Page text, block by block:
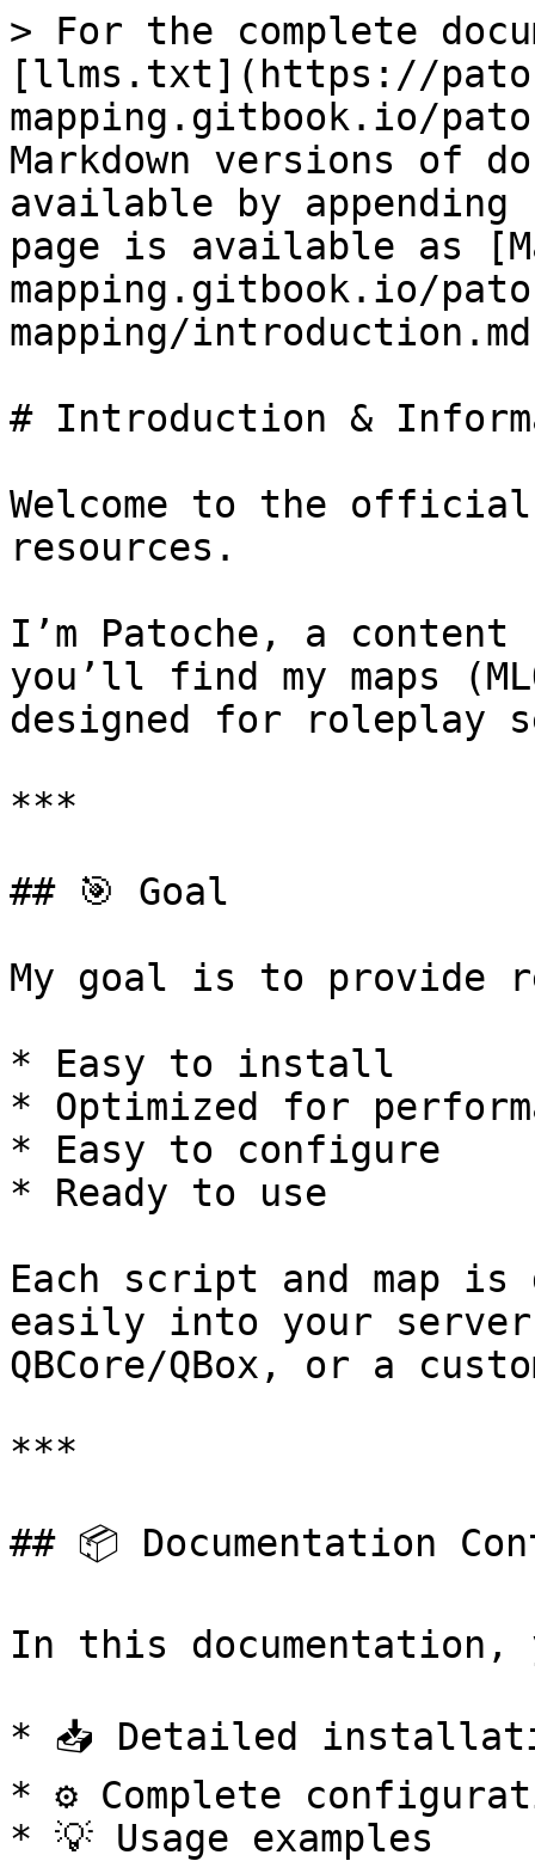
> For the complete
[llms.txt](https://
mapping.gitbook.io/
Markdown versions of
available by
page is available as
mapping.gitbook.io/
mapping/
# Introduction &
Welcome to the official
resources.
I’m Patoche, a
you’ll find my maps
designed for roleplay
***
## 🎯 Goal
My goal is to provide
* Easy to install
* Optimized for
* Easy to configure
* Ready to use
Each script and map
easily into your
QBCore/QBox, or a
***
## 📦 Documentation
In this
* 📥 Detailed
* ⚙️ Complete
* 💡 Usage examples